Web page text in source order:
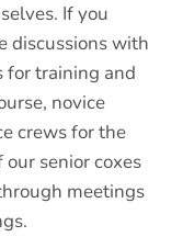
If you
discussions with
for training and
novice
crews for the
senior coxes
meetings